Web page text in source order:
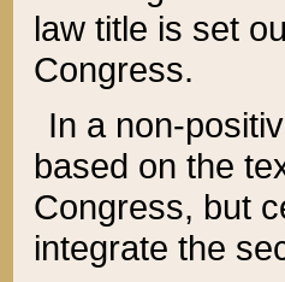
law title is set
Congress.
In a non-
based on the
Congress, but
integrate the